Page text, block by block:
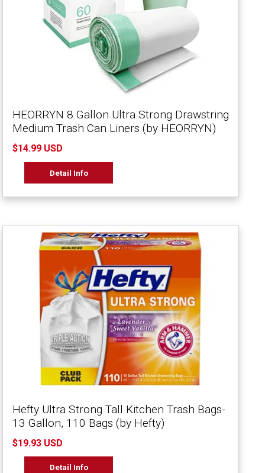
HEORRYN 8 Gallon Ultra Strong Drawstring
Medium Trash Can Liners (by HEORRYN)
$14.99 USD
Detail Info
Hefty Ultra Strong Tall Kitchen Trash Bags-
13 Gallon, 110 Bags (by Hefty)
$19.93 USD
Detail Info